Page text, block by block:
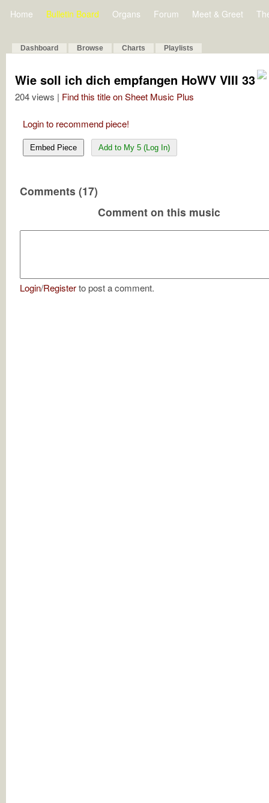
Home Bulletin Board Organs Forum Meet & Greet
Dashboard Browse Charts Playlists
Wie soll ich dich empfangen HoWV VIII 33
204 views | Find this title on Sheet Music Plus
Login to recommend piece!
Embed Piece Add to My 5 (Log In)
Comments (17)
Comment on this music
Login/Registerto post a comment.